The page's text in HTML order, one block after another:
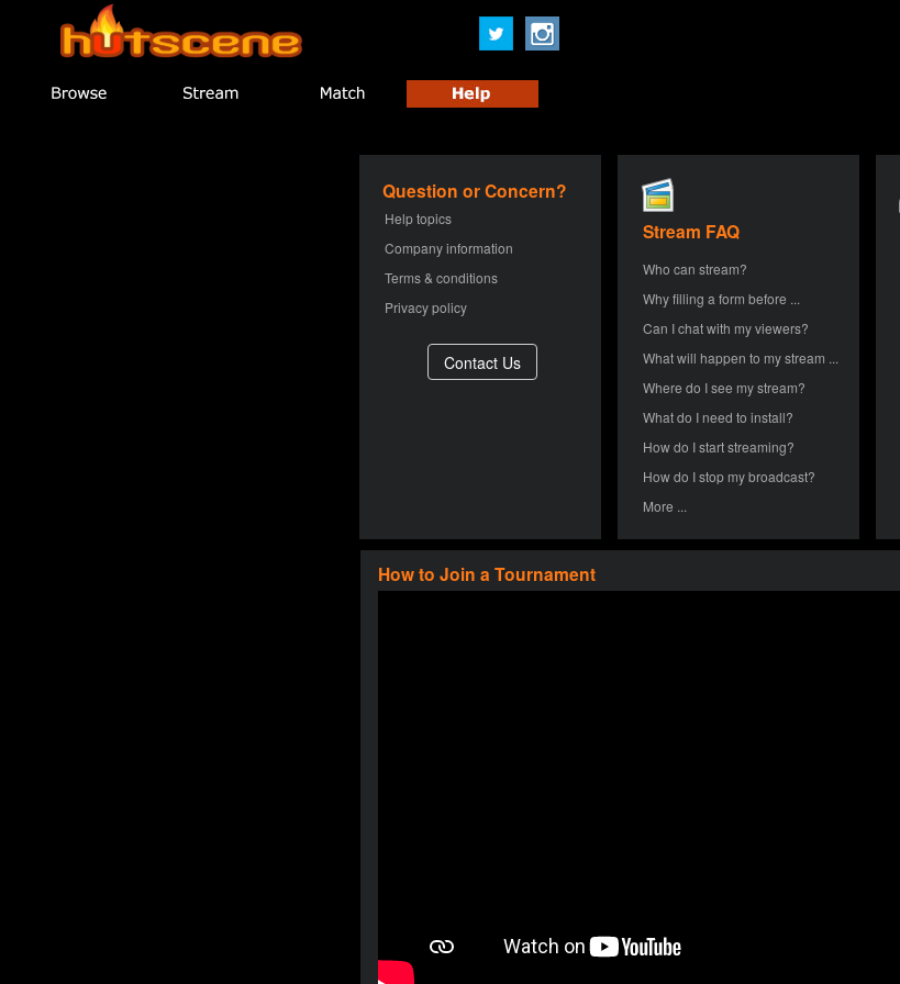
Question or Concern?
Help topics
Company information
Terms & conditions
Privacy policy
Stream FAQ
Who can stream?
Why filling a form before ...
Can I chat with my viewers?
What will happen to my stream ...
Where do I see my stream?
What do I need to install?
How do I start streaming?
How do I stop my broadcast?
More ...
How to Join a Tournament